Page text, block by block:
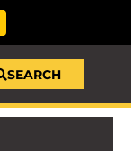
SEARCH